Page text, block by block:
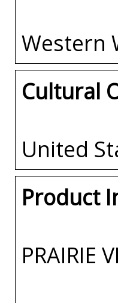
Western
Cultural
United
Product
PRAIRIE